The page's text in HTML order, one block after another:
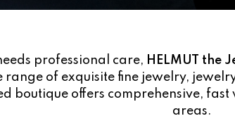
professional care, HELMUT the
of exquisite fine jewelry,
boutique offers comprehensive,
areas.